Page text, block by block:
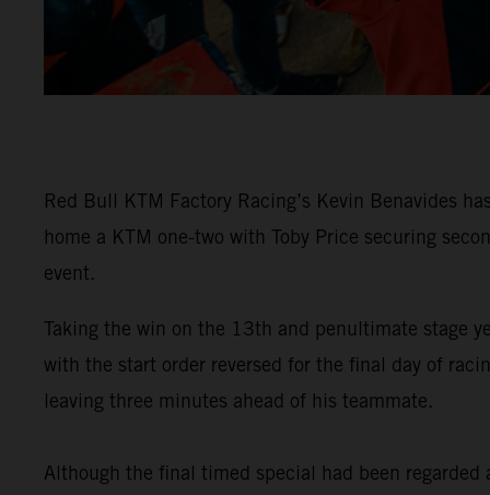
Red Bull KTM Factory Racing’s Kevin Benavides
home a KTM one-two with Toby Price securing
event.
Taking the win on the 13th and penultimate stage
with the start order reversed for the final day of
leaving three minutes ahead of his teammate.
Although the final timed special had been